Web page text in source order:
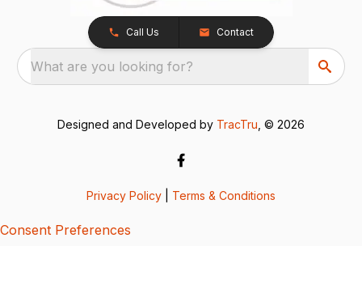
Call Us Contact
What are you looking for?
Designed and Developed by TracTru , © 2026
Privacy Policy Terms & Conditions
Consent Preferences